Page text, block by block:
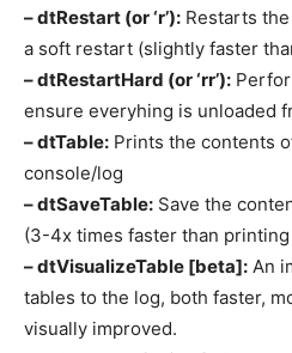
– dtRestart (or ‘r’): Restarts
a soft restart (slightly faster
– dtRestartHard (or ‘rr’):
ensure everyhing is unloaded
– dtTable: Prints the contents
console/log
– dtSaveTable: Save the
(3-4x times faster than
– dtVisualizeTable [beta]: An
tables to the log, both faster,
visually improved.